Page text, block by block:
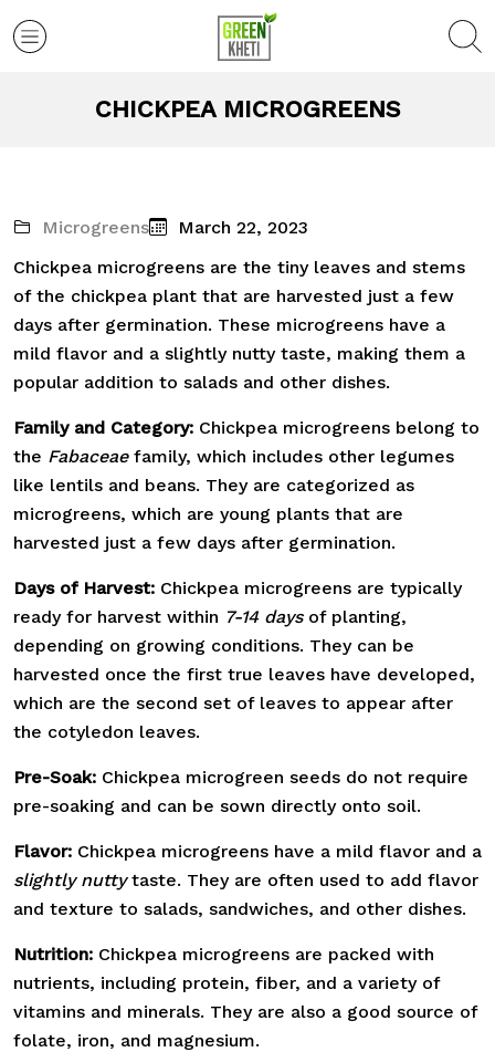
CHICKPEA MICROGREENS
Microgreens
March 22, 2023
Chickpea microgreens are the tiny leaves and stems
of the chickpea plant that are harvested just a few
days after germination. These microgreens have a
mild flavor and a slightly nutty taste, making them a
popular addition to salads and other dishes.
Family and Category: Chickpea microgreens belong to
the Fabaceae family, which includes other legumes
like lentils and beans. They are categorized as
microgreens, which are young plants that are
harvested just a few days after germination.
Days of Harvest: Chickpea microgreens are typically
ready for harvest within 7-14 daysof planting,
depending on growing conditions. They can be
harvested once the first true leaves have developed,
which are the second set of leaves to appear after
the cotyledon leaves.
Pre-Soak: Chickpea microgreen seeds do not require
pre-soaking and can be sown directly onto soil.
Flavor: Chickpea microgreens have a mild flavor and a
slightly nuttytaste. They are often used to add flavor
and texture to salads, sandwiches, and other dishes.
Nutrition: Chickpea microgreens are packed with
nutrients, including protein, fiber, and a variety of
vitamins and minerals. They are also a good source of
folate, iron, and magnesium.